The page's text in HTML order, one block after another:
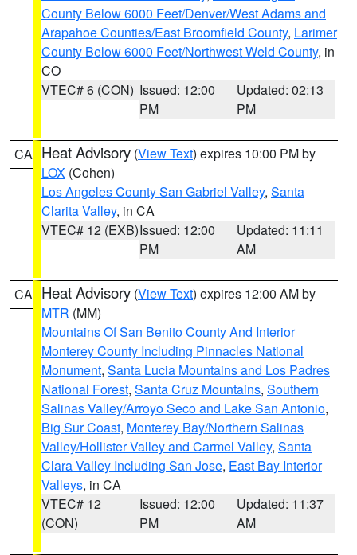
County Below 6000 Feet/Denver/West Adams and
Arapahoe Counties/East Broomfield County, Larimer
County Below 6000 Feet/Northwest Weld County, in
CO
VTEC# 6 (CON) Issued: 12:00
PM
Updated: 02:13
PM
CA Heat Advisory (View Text) expires 10:00 PM by
LOX (Cohen)
Los Angeles County San Gabriel Valley, Santa
Clarita Valley, in CA
VTEC# 12 (EXB)Issued: 12:00
PM
Updated: 11:11
AM
CA Heat Advisory (View Text) expires 12:00 AM by
MTR (MM)
Mountains Of San Benito County And Interior
Monterey County Including Pinnacles National
Monument, Santa Lucia Mountains and Los Padres
National Forest, Santa Cruz Mountains, Southern
Salinas Valley/Arroyo Seco and Lake San Antonio,
Big Sur Coast, Monterey Bay/Northern Salinas
Valley/Hollister Valley and Carmel Valley, Santa
Clara Valley Including San Jose, East Bay Interior
Valleys, in CA
VTEC# 12
(CON)
Issued: 12:00
PM
Updated: 11:37
AM